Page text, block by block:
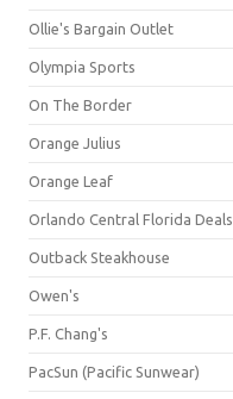
Ollie's Bargain Outlet
Olympia Sports
On The Border
Orange Julius
Orange Leaf
Orlando Central Florida Deals
Outback Steakhouse
Owen's
P.F. Chang's
PacSun (Pacific Sunwear)